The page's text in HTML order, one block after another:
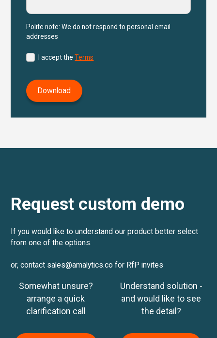
Polite note: We do not respond to personal email
addresses
I accept theTerms
Request custom demo
If you would like to understand our product better select
from one of the options.
or, contact sales@amalytics.co for RfP invites
Somewhat unsure?
arrange a quick
clarification call
Understand solution -
and would like to see
the detail?